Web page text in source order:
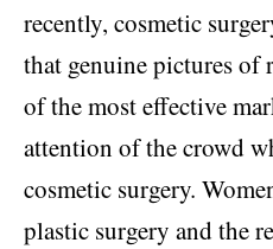
recently, cosmetic
that genuine pictures of
of the most effective
attention of the crowd
cosmetic surgery.
plastic surgery and the